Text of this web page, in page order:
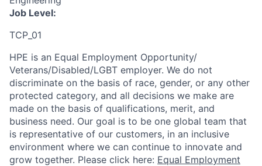
Job Level:
TCP_01
HPE is an Equal Employment Opportunity/
Veterans/Disabled/LGBT employer. We do not
discriminate on the basis of race, gender, or any other
protected category, and all decisions we make are
made on the basis of qualifications, merit, and
business need. Our goal is to be one global team that
is representative of our customers, in an inclusive
environment where we can continue to innovate and
grow together. Please click here: Equal Employment